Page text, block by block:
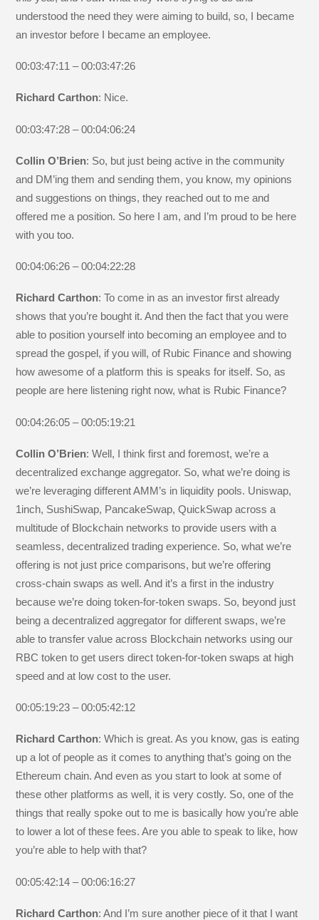
understood the need they were aiming to build, so, I became
an investor before I became an employee.
00:03:47:11 – 00:03:47:26
Richard Carthon: Nice.
00:03:47:28 – 00:04:06:24
Collin O’Brien: So, but just being active in the community
and DM’ing them and sending them, you know, my opinions
and suggestions on things, they reached out to me and
offered me a position. So here I am, and I’m proud to be here
with you too.
00:04:06:26 – 00:04:22:28
Richard Carthon: To come in as an investor first already
shows that you’re bought it. And then the fact that you were
able to position yourself into becoming an employee and to
spread the gospel, if you will, of Rubic Finance and showing
how awesome of a platform this is speaks for itself. So, as
people are here listening right now, what is Rubic Finance?
00:04:26:05 – 00:05:19:21
Collin O’Brien: Well, I think first and foremost, we’re a
decentralized exchange aggregator. So, what we’re doing is
we’re leveraging different AMM’s in liquidity pools. Uniswap,
1inch, SushiSwap, PancakeSwap, QuickSwap across a
multitude of Blockchain networks to provide users with a
seamless, decentralized trading experience. So, what we’re
offering is not just price comparisons, but we’re offering
cross-chain swaps as well. And it’s a first in the industry
because we’re doing token-for-token swaps. So, beyond just
being a decentralized aggregator for different swaps, we’re
able to transfer value across Blockchain networks using our
RBC token to get users direct token-for-token swaps at high
speed and at low cost to the user.
00:05:19:23 – 00:05:42:12
Richard Carthon: Which is great. As you know, gas is eating
up a lot of people as it comes to anything that’s going on the
Ethereum chain. And even as you start to look at some of
these other platforms as well, it is very costly. So, one of the
things that really spoke out to me is basically how you’re able
to lower a lot of these fees. Are you able to speak to like, how
you’re able to help with that?
00:05:42:14 – 00:06:16:27
Richard Carthon: And I’m sure another piece of it that I want